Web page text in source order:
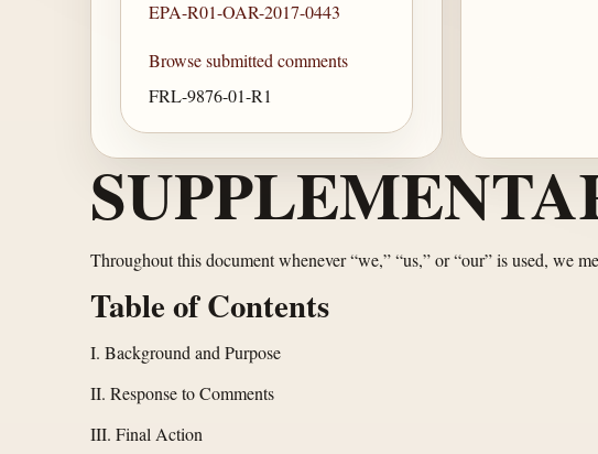
EPA-R01-OAR-2017-0443
Browse submitted comments
FRL-9876-01-R1
Throughout this document whenever “we,” “us,” or “our” is used, we
Table of Contents
I. Background and Purpose
II. Response to Comments
III. Final Action